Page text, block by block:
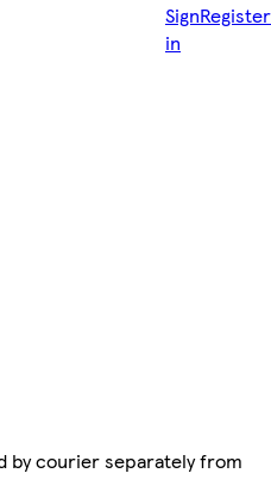
Sign
in
Register
by courier separately from